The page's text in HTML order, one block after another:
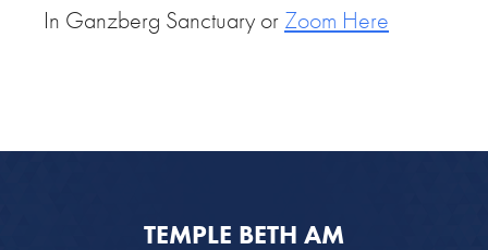
In Ganzberg Sanctuary or Zoom Here
TEMPLE BETH AM